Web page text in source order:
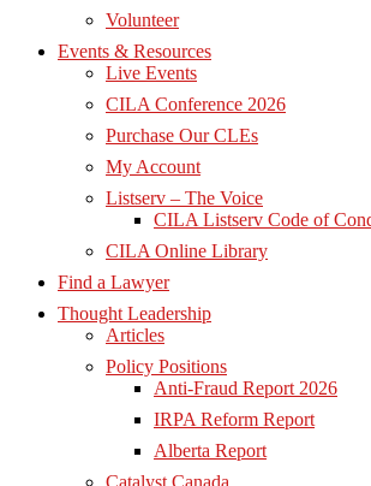
Volunteer
Events & Resources
Live Events
CILA Conference 2026
Purchase Our CLEs
My Account
Listserv – The Voice
CILA Listserv Code of
CILA Online Library
Find a Lawyer
Thought Leadership
Articles
Policy Positions
Anti-Fraud Report 2026
IRPA Reform Report
Alberta Report
Catalyst Canada